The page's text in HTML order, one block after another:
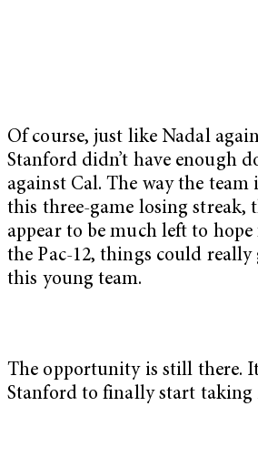
Of course, just like Nadal
Stanford didn’t have enough
against Cal. The way the
this three-game losing streak,
appear to be much left to
the Pac-12, things could really
this young team.
The opportunity is still there.
Stanford to finally start taking